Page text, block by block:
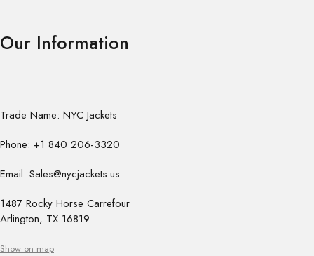
Our Information
Trade Name: NYC Jackets
Phone: +1 840 206-3320
Email: Sales@nycjackets.us
1487 Rocky Horse Carrefour
Arlington, TX 16819
Show on map